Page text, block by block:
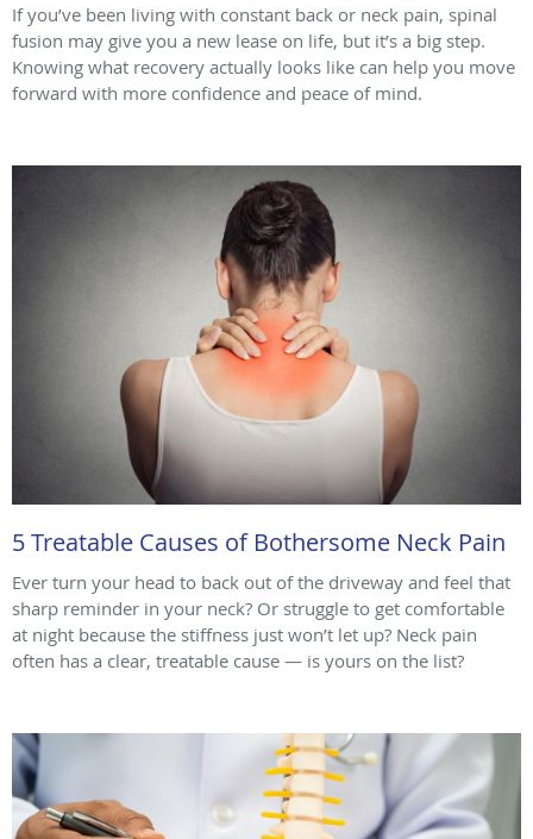
If you’ve been living with constant back or neck pain, spinal
fusion may give you a new lease on life, but it’s a big step.
Knowing what recovery actually looks like can help you move
forward with more confidence and peace of mind.
5 Treatable Causes of Bothersome Neck Pain
Ever turn your head to back out of the driveway and feel that
sharp reminder in your neck? Or struggle to get comfortable
at night because the stiffness just won’t let up? Neck pain
often has a clear, treatable cause — is yours on the list?